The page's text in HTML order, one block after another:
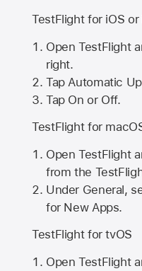
TestFlight for iOS or
Open TestFlight
right.
Tap Automatic
Tap On or Off.
TestFlight for
Open TestFlight
from the
Under General,
for New Apps.
TestFlight for tvOS
Open TestFlight